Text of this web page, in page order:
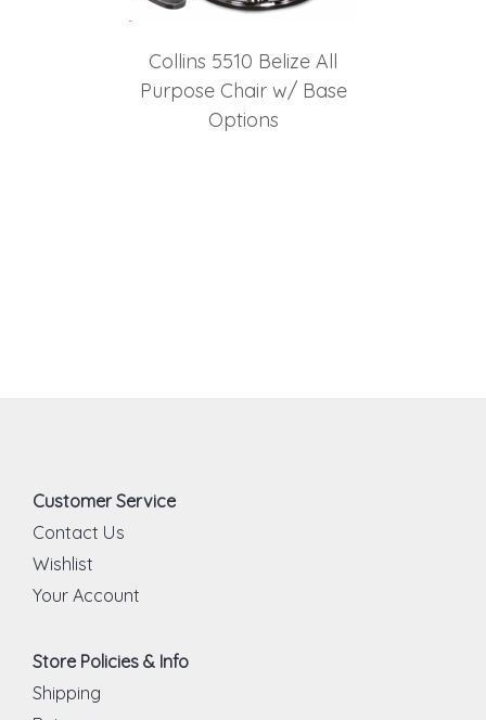
Collins 5510 Belize All
Purpose Chair w/ Base
Options
Customer Service
Contact Us
Wishlist
Your Account
Store Policies & Info
Shipping